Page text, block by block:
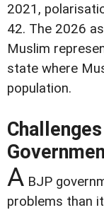
2021,
42. The 2026
Muslim
state where
population.
A BJP
problems than